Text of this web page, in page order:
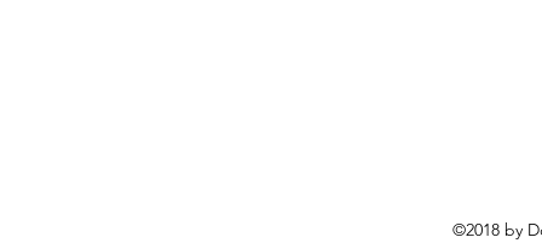
©2018 by